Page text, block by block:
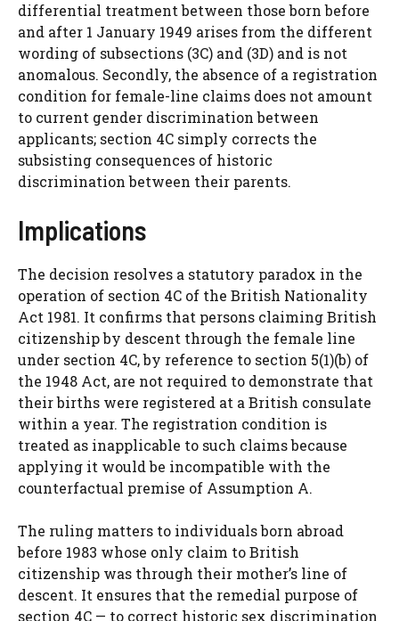
differential treatment between those born before
and after 1 January 1949 arises from the different
wording of subsections (3C) and (3D) and is not
anomalous. Secondly, the absence of a registration
condition for female-line claims does not amount
to current gender discrimination between
applicants; section 4C simply corrects the
subsisting consequences of historic
discrimination between their parents.
Implications
The decision resolves a statutory paradox in the
operation of section 4C of the British Nationality
Act 1981. It confirms that persons claiming British
citizenship by descent through the female line
under section 4C, by reference to section 5(1)(b) of
the 1948 Act, are not required to demonstrate that
their births were registered at a British consulate
within a year. The registration condition is
treated as inapplicable to such claims because
applying it would be incompatible with the
counterfactual premise of Assumption A.
The ruling matters to individuals born abroad
before 1983 whose only claim to British
citizenship was through their mother’s line of
descent. It ensures that the remedial purpose of
section 4C — to correct historic sex discrimination